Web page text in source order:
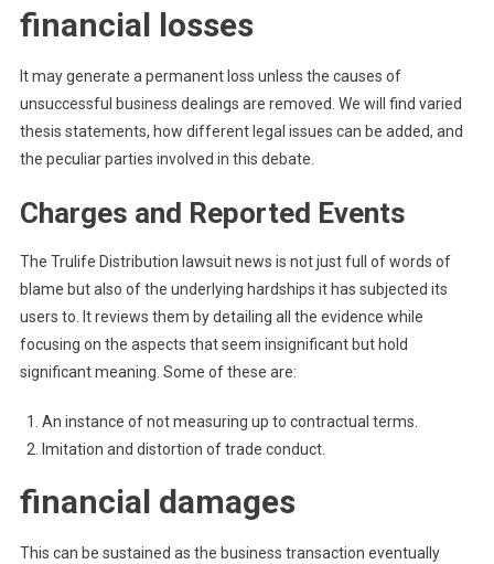
financial losses
It may generate a permanent loss unless the causes of
unsuccessful business dealings are removed. We will find varied
thesis statements, how different legal issues can be added, and
the peculiar parties involved in this debate.
Charges and Reported Events
The Trulife Distribution lawsuit news is not just full of words of
blame but also of the underlying hardships it has subjected its
users to. It reviews them by detailing all the evidence while
focusing on the aspects that seem insignificant but hold
significant meaning. Some of these are:
An instance of not measuring up to contractual terms.
Imitation and distortion of trade conduct.
financial damages
This can be sustained as the business transaction eventually